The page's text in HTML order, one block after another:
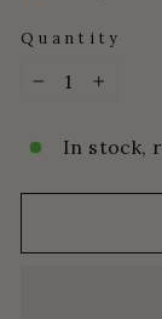
Quantity
In stock,